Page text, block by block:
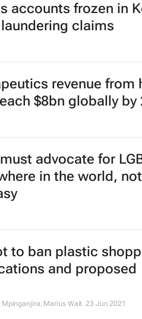
accounts frozen in
claims
revenue from
$8bn globally by
advocate for
in the world,
to ban plastic
and proposed
Marius Wait 23 Jun 2021